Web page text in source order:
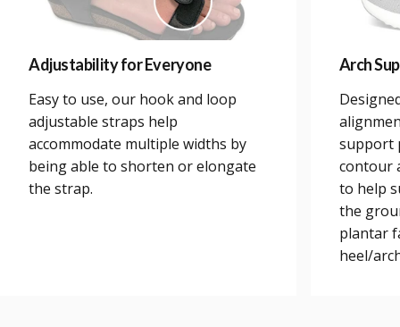
Adjustability for Everyone
Easy to use, our hook and loop
adjustable straps help
accommodate multiple widths by
being able to shorten or elongate
the strap.
Arch
support
contour
to help
the
plantar
heel/